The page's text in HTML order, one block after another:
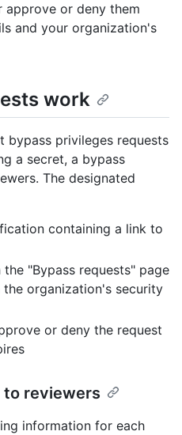
approve or deny them
and your organization's
work
bypass privileges requests
a secret, a bypass
The designated
containing a link to
"Bypass requests" page
organization's security
or deny the request
to reviewers
information for each